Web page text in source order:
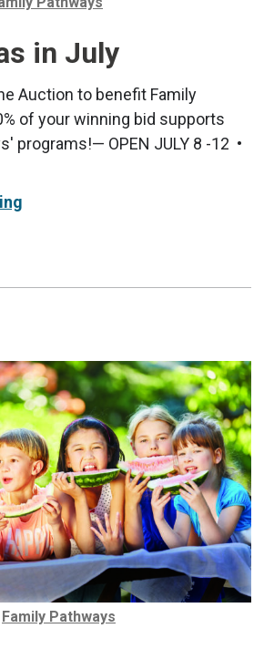
in July
Auction to benefit Family
of your winning bid supports
programs!— OPEN JULY 8 -12 •
Family Pathways